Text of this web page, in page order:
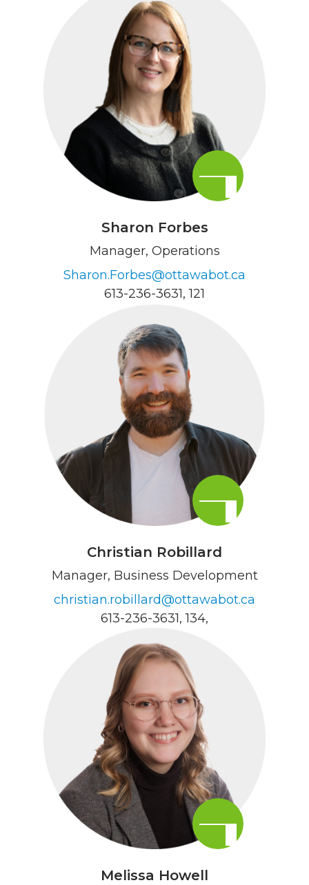
Sharon Forbes
Manager, Operations
Sharon.Forbes@ottawabot.ca
613-236-3631, 121
Christian Robillard
Manager, Business Development
christian.robillard@ottawabot.ca
613-236-3631, 134,
Melissa Howell